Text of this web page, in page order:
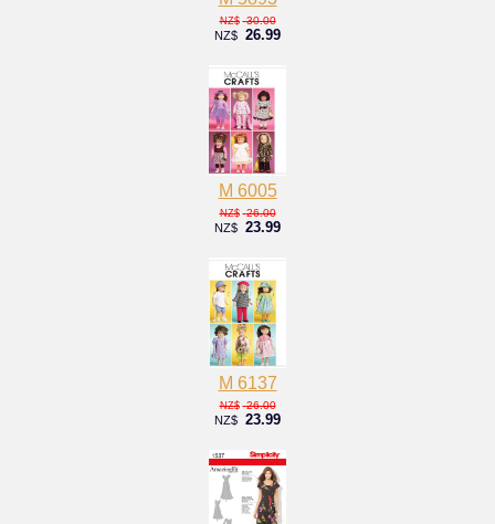
NZ$ 30.00
NZ$ 26.99
M 6005
NZ$ 26.00
NZ$ 23.99
M 6137
NZ$ 26.00
NZ$ 23.99